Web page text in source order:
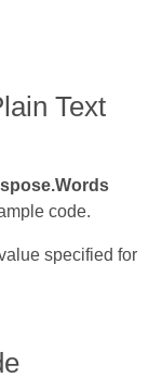
Text
code.
specified for